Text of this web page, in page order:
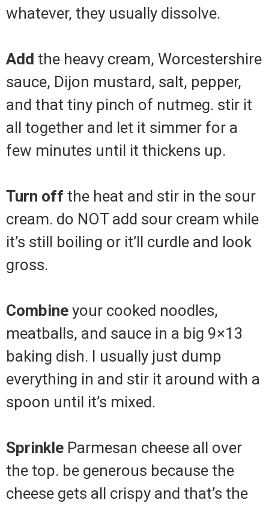
whatever, they usually dissolve.
Add the heavy cream, Worcestershire
sauce, Dijon mustard, salt, pepper,
and that tiny pinch of nutmeg. stir it
all together and let it simmer for a
few minutes until it thickens up.
Turn off the heat and stir in the sour
cream. do NOT add sour cream while
it’s still boiling or it’ll curdle and look
gross.
Combine your cooked noodles,
meatballs, and sauce in a big 9×13
baking dish. I usually just dump
everything in and stir it around with a
spoon until it’s mixed.
Sprinkle Parmesan cheese all over
the top. be generous because the
cheese gets all crispy and that’s the